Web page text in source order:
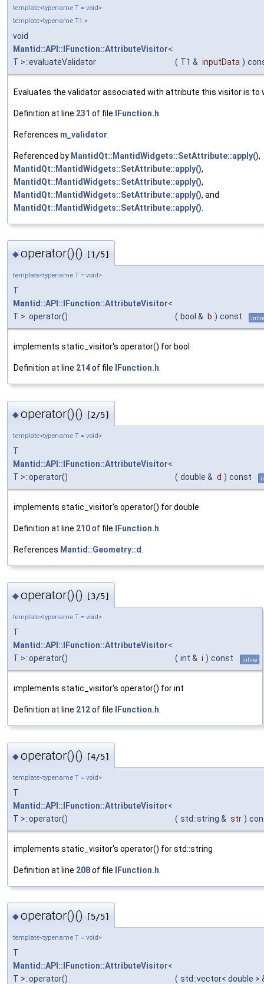
template<typename T = void>
template<typename T1 >
void
Mantid::API::IFunction::AttributeVisitor<
T >::evaluateValidator
( T1 & inputData )
Evaluates the validator associated with attribute this visitor is to
Definition at line 231 of file IFunction.h
References m_validator
Referenced by MantidQt::MantidWidgets::SetAttribute::apply(),
MantidQt::MantidWidgets::SetAttribute::apply(),
MantidQt::MantidWidgets::SetAttribute::apply(),
MantidQt::MantidWidgets::SetAttribute::apply(), and
MantidQt::MantidWidgets::SetAttribute::apply()
◆operator()() [1/5]
template<typename T = void>
T
Mantid::API::IFunction::AttributeVisitor<
T >::operator()
( bool & b ) const
implements static_visitor's operator() for bool
Definition at line 214of file IFunction.h.
◆operator()() [2/5]
template<typename T = void>
T
Mantid::API::IFunction::AttributeVisitor<
T >::operator()
( double & d ) const
implements static_visitor's operator() for double
Definition at line 210of file IFunction.h
References Mantid::Geometry::d
◆operator()() [3/5]
template<typename T = void>
T
Mantid::API::IFunction::AttributeVisitor<
T >::operator()
( int & i ) const inline
implements static_visitor's operator() for int
Definition at line 212of file IFunction.h
◆operator()() [4/5]
template<typename T = void>
T
Mantid::API::IFunction::AttributeVisitor<
T >::operator()
( std::string & str )
implements static_visitor's operator() for std::string
Definition at line 208of file IFunction.h
◆operator()() [5/5]
template<typename T = void>
T
Mantid::API::IFunction::AttributeVisitor<
T >::operator()
( std::vector< double >